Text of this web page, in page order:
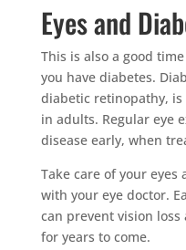
Eyes and
This is also a good
you have diabetes.
diabetic retinopathy,
in adults. Regular eye
disease early, when
Take care of your
with your eye doctor.
can prevent vision
for years to come.